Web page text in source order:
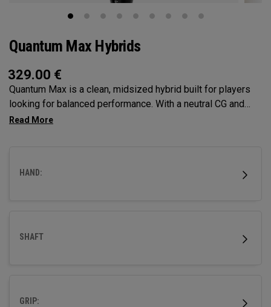
Quantum Max Hybrids
329.00 €
Quantum Max is a clean, midsized hybrid built for players
looking for balanced performance. With a neutral CG and
moderate face height, it offers a versatile mix of launch,
HAND:
SHAFT
GRIP: